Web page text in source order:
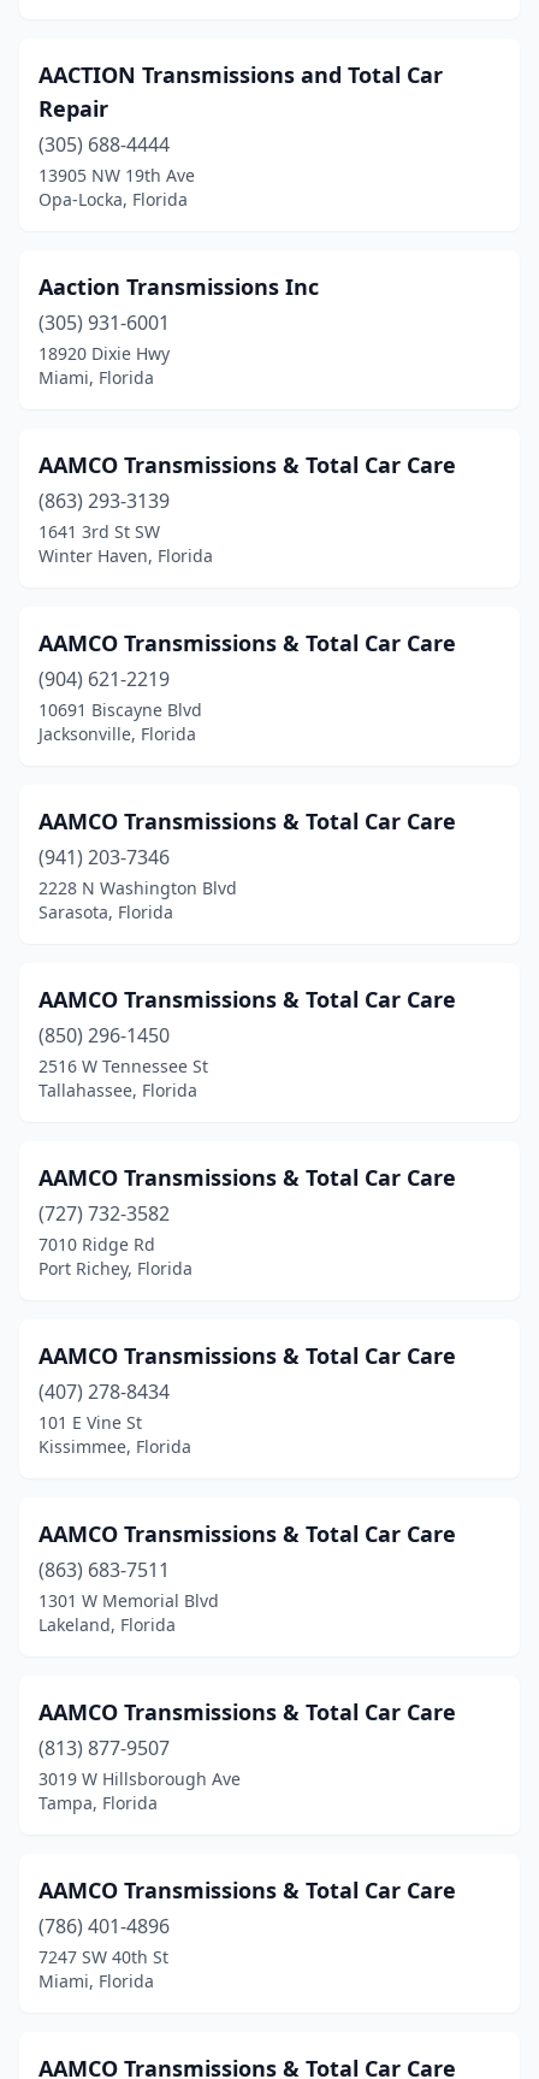
Palatka(1)
Palm Bay
Palm City (1)
Palm Coast(1)
Palmetto(1)
Panama City Beach
(1)
Pensacola(8)
Pinellas Park(4)
Plantation(1)
Pompano Beach
Port Charlotte(7)
Port Richey(6)
Port St. Lucie(4)
Riviera Beach(2)
Royal Palm Beach(1)
Sarasota (8)
Sebastian(2)
Sebring(3)
South Bay(1)
Spring Hill(4)
(1)
St. Augustine(1)
St. Petersburg(3)
Steinhatchee(1)
Stuart(7)
Tallahassee(4)
Tarpon Springs(1)
Tavares (2)
Tequesta(1)
AACTION Transmissions and Total Car
Repair
(305) 688-4444
13905 NW 19th Ave
Opa-Locka, Florida
Aaction Transmissions Inc
(305) 931-6001
18920 Dixie Hwy
Miami, Florida
AAMCO Transmissions & Total Car Care
(863) 293-3139
1641 3rd St SW
Winter Haven, Florida
AAMCO Transmissions & Total Car Care
(904) 621-2219
10691 Biscayne Blvd
Jacksonville, Florida
AAMCO Transmissions & Total Car Care
(941) 203-7346
2228 N Washington Blvd
Sarasota, Florida
AAMCO Transmissions & Total Car Care
(850) 296-1450
2516 W Tennessee St
Tallahassee, Florida
AAMCO Transmissions & Total Car Care
(727) 732-3582
7010 Ridge Rd
Port Richey, Florida
AAMCO Transmissions & Total Car Care
(407) 278-8434
101 E Vine St
Kissimmee, Florida
AAMCO Transmissions & Total Car Care
(863) 683-7511
1301 W Memorial Blvd
Lakeland, Florida
AAMCO Transmissions & Total Car Care
(813) 877-9507
3019 W Hillsborough Ave
Tampa, Florida
AAMCO Transmissions & Total Car Care
(786) 401-4896
7247 SW 40th St
Miami, Florida
AAMCO Transmissions & Total Car Care